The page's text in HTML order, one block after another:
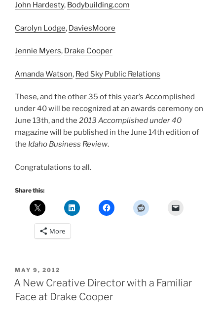
John Hardesty, Bodybuilding.com
Carolyn Lodge, DaviesMoore
Jennie Myers, Drake Cooper
Amanda Watson, Red Sky Public Relations
These, and the other 35 of this year’s Accomplished
under 40 will be recognized at an awards ceremony on
June 13th, and the 2013 Accomplished under 40
magazine will be published in the June 14th edition of
the Idaho Business Review.
Congratulations to all.
Share this:
More
POSTED
ON
MAY 9, 2012
A New Creative Director with a Familiar
Face at Drake Cooper